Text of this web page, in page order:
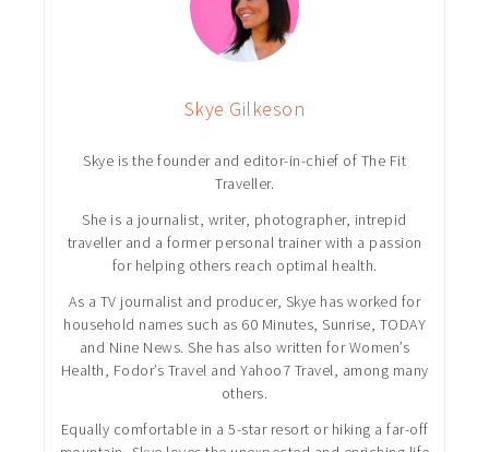
Skye Gilkeson
Skye is the founder and editor-in-chief of The Fit
Traveller.
She is a journalist, writer, photographer, intrepid
traveller and a former personal trainer with a passion
for helping others reach optimal health.
As a TV journalist and producer, Skye has worked for
household names such as 60 Minutes, Sunrise, TODAY
and Nine News. She has also written for Women’s
Health, Fodor’s Travel and Yahoo7 Travel, among many
others.
Equally comfortable in a 5-star resort or hiking a far-off